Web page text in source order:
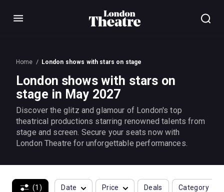
Menu
Home London shows with stars on stage
London shows with stars on
stage in May 2027
Discover the glitz and glamour of London's top
theatrical productions starring renowned talents from
stage and screen. Secure your seats now with
London Theatre for unforgettable performances.
(1) Date Price Deals Category